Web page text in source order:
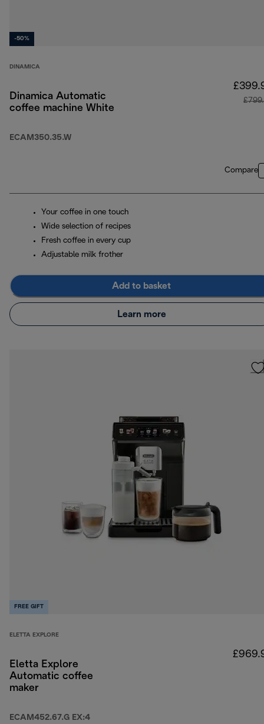
-50%
DINAMICA
Dinamica Automatic
coffee machine White
ECAM350.35.W
Compare
Your coffee in one touch
Wide selection of recipes
Fresh coffee in every cup
Adjustable milk frother
Add to basket
Learn more
FREE GIFT
ELETTA EXPLORE
Eletta Explore
Automatic coffee
maker
ECAM452.67.G EX:4